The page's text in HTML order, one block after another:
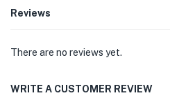
Reviews
There are no reviews yet.
WRITE A CUSTOMER REVIEW